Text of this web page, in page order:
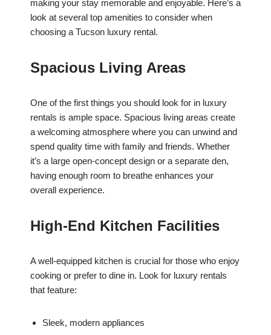
making your stay memorable and enjoyable. Here’s a
look at several top amenities to consider when
choosing a Tucson luxury rental.
Spacious Living Areas
One of the first things you should look for in luxury
rentals is ample space. Spacious living areas create
a welcoming atmosphere where you can unwind and
spend quality time with family and friends. Whether
it’s a large open-concept design or a separate den,
having enough room to breathe enhances your
overall experience.
High-End Kitchen Facilities
A well-equipped kitchen is crucial for those who enjoy
cooking or prefer to dine in. Look for luxury rentals
that feature:
Sleek, modern appliances